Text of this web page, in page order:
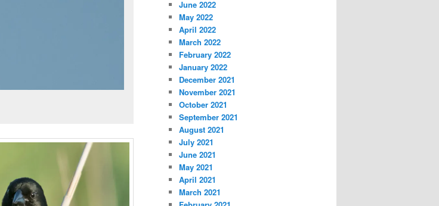
June 2022
May 2022
April 2022
March 2022
February 2022
January 2022
December 2021
November 2021
October 2021
September 2021
August 2021
July 2021
June 2021
May 2021
April 2021
March 2021